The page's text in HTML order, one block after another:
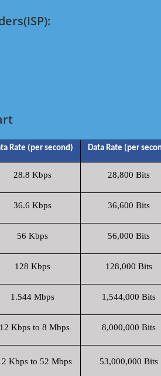
Rate (per second) Data Rate (per
28.8 Kbps 28,800 Bits
36.6 Kbps 36,600 Bits
56 Kbps 56,000 Bits
128 Kbps 128,000 Bits
1.544 Mbps 1,544,000 Bits
Kbps to 8 Mbps 8,000,000 Bits
Kbps to 52 Mbps 53,000,000 Bits